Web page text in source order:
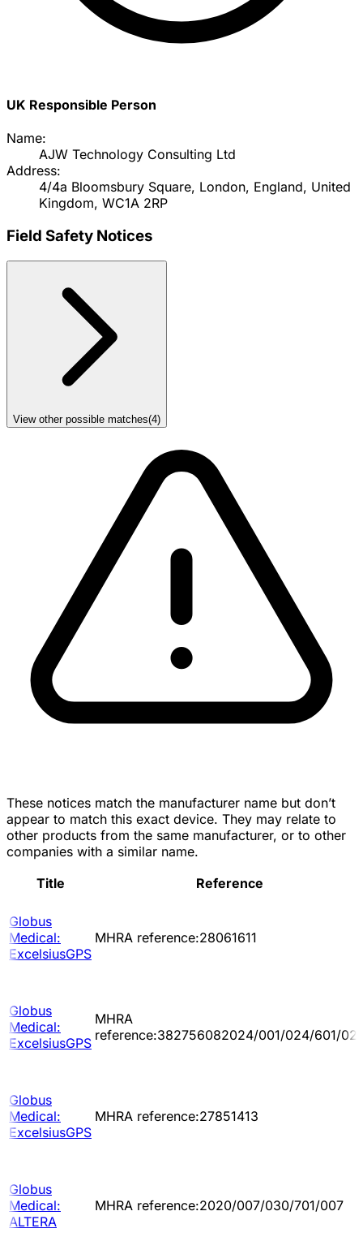
UK Responsible Person
Name:
AJW Technology Consulting Ltd
Address:
4/4a Bloomsbury Square, London, England, United
Kingdom, WC1A 2RP
Field Safety Notices
View other possible matches(4)
These notices match the manufacturer name but don’t
appear to match this exact device. They may relate to
other products from the same manufacturer, or to other
companies with a similar name.
Title
Reference
Globus
Medical:
ExcelsiusGPS
MHRA reference:28061611
Globus
Medical:
ExcelsiusGPS
MHRA
reference:382756082024/001/024/601/
Globus
Medical:
ExcelsiusGPS
MHRA reference:27851413
Globus
Medical:
ALTERA
MHRA reference:2020/007/030/701/007